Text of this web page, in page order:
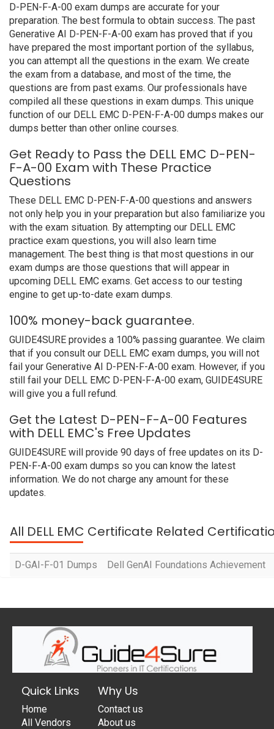
D-PEN-F-A-00 exam dumps are accurate for your
preparation. The best formula to obtain success. The past
Generative AI D-PEN-F-A-00 exam has proved that if you
have prepared the most important portion of the syllabus,
you can attempt all the questions in the exam. We create
the exam from a database, and most of the time, the
questions are from past exams. Our professionals have
compiled all these questions in exam dumps. This unique
function of our DELL EMC D-PEN-F-A-00 dumps makes our
dumps better than other online courses.
Get Ready to Pass the DELL EMC D-PEN-
F-A-00 Exam with These Practice
Questions
These DELL EMC D-PEN-F-A-00 questions and answers
not only help you in your preparation but also familiarize you
with the exam situation. By attempting our DELL EMC
practice exam questions, you will also learn time
management. The best thing is that most questions in our
exam dumps are those questions that will appear in
upcoming DELL EMC exams. Get access to our testing
engine to get up-to-date exam dumps.
100% money-back guarantee.
GUIDE4SURE provides a 100% passing guarantee. We claim
that if you consult our DELL EMC exam dumps, you will not
fail your Generative AI D-PEN-F-A-00 exam. However, if you
still fail your DELL EMC D-PEN-F-A-00 exam, GUIDE4SURE
will give you a full refund.
Get the Latest D-PEN-F-A-00 Features
with DELL EMC's Free Updates
GUIDE4SURE will provide 90 days of free updates on its D-
PEN-F-A-00 exam dumps so you can know the latest
information. We do not charge any amount for these
updates.
All DELL EMC Certificate Related
D-GAI-F-01 Dumps Dell GenAI Foundations Achievement
Quick Links
Home
All Vendors
Why Us
Contact us
About us